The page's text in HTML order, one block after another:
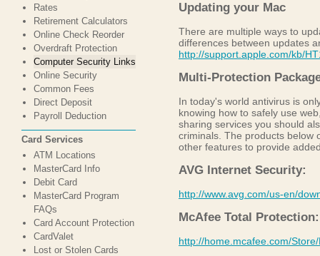
Rates
Retirement Calculators
Online Check Reorder
Overdraft Protection
Computer Security Links
Online Security
Common Fees
Direct Deposit
Payroll Deduction
Card Services
ATM Locations
MasterCard Info
Debit Card
MasterCard Program
FAQs
Card Account Protection
CardValet
Lost or Stolen Cards
Updating your Mac
There are multiple ways to
differences between updates
http://support.apple.com/kb/
Multi-Protection
In today's world antivirus is
knowing how to safely use
sharing services you should
criminals. The products below
other features to provide
AVG Internet Security:
http://www.avg.com/us-en/
McAfee Total Protection:
http://home.mcafee.com/